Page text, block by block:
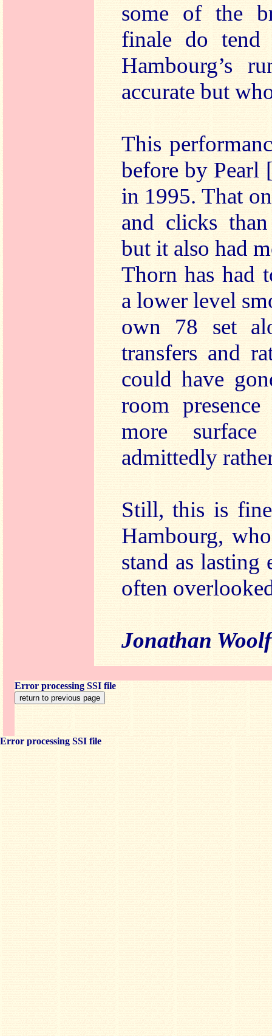
some of the
finale do tend
Hambourg’s
accurate but
This
before by
in 1995. That
and clicks
but it also had
Thorn has had
a lower level
own 78 set
transfers and
could have
room
more
admittedly
Still, this is
Hambourg,
stand as lasting
often
Jonathan Woolf
Error processing SSI file
Error processing SSI file